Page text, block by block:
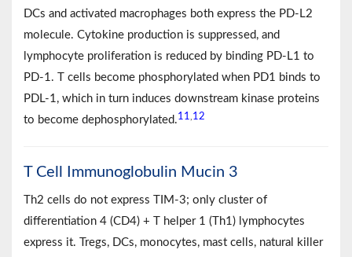
DCs and activated macrophages both express the PD-L2
molecule. Cytokine production is suppressed, and
lymphocyte proliferation is reduced by binding PD-L1 to
PD-1. T cells become phosphorylated when PD1 binds to
PDL-1, which in turn induces downstream kinase proteins
to become dephosphorylated.11 12
T Cell Immunoglobulin Mucin 3
Th2 cells do not express TIM-3; only cluster of
differentiation 4 (CD4) + T helper 1 (Th1) lymphocytes
express it. Tregs, DCs, monocytes, mast cells, natural killer